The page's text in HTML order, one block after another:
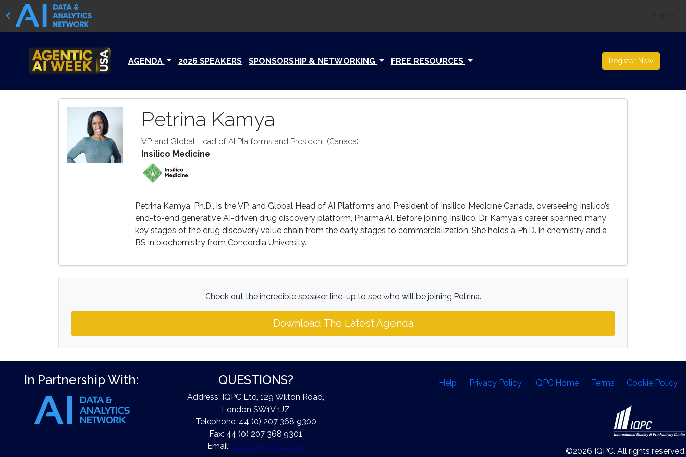
AGENDA 2026 SPEAKERS SPONSORSHIP & NETWORKING FREE RESOURCES Register Now
Petrina Kamya
VP, and Global Head of AI Platforms and President (Canada)
Insilico Medicine
Petrina Kamya, Ph.D., is the VP, and Global Head of AI Platforms and President of Insilico Medicine Canada, overseeing Insilico’s
end-to-end generative AI-driven drug discovery platform, Pharma.AI. Before joining Insilico, Dr. Kamya's career spanned many
key stages of the drug discovery value chain from the early stages to commercialization. She holds a Ph.D. in chemistry and a
BS in biochemistry from Concordia University.
Check out the incredible speaker line-up to see who will be joining Petrina.
Download The Latest Agenda
In Partnership With: QUESTIONS?
Address: IQPC Ltd, 129 Wilton Road,
London SW1V 1JZ
Telephone: 44 (0) 207 368 9300
Fax: 44 (0) 207 368 9301
Email: enquire@iqpc.co.uk
Help Privacy Policy IQPC Home Terms Cookie Policy
©2026 IQPC. All rights reserved.